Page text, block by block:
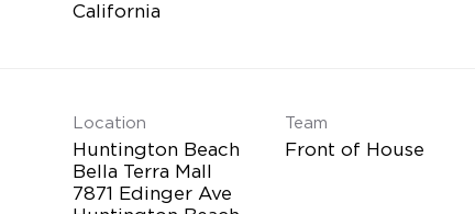
Location
Huntington Beach
Bella Terra Mall
7871 Edinger Ave
Team
Front of House